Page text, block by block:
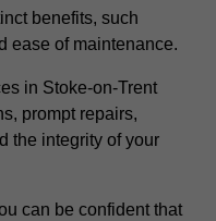
benefits, such
ease of maintenance.
in Stoke-on-Trent
prompt repairs,
the integrity of your
can be confident that